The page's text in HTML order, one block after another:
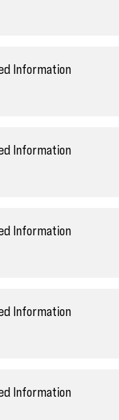
Information
Information
Information
Information
Information